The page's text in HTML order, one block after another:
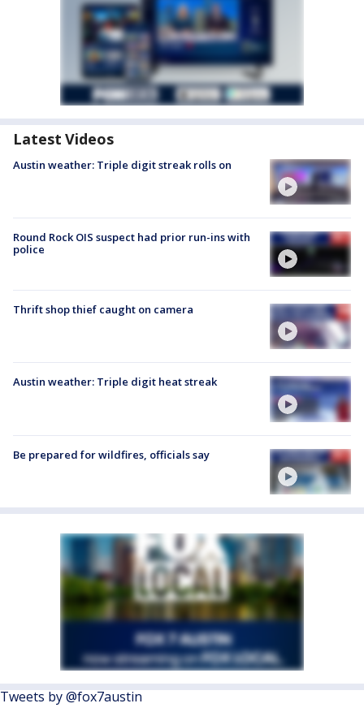
Latest Videos
Austin weather: Triple digit streak rolls on
Round Rock OIS suspect had prior run-ins with
police
Thrift shop thief caught on camera
Austin weather: Triple digit heat streak
Be prepared for wildfires, officials say
Tweets by @fox7austin